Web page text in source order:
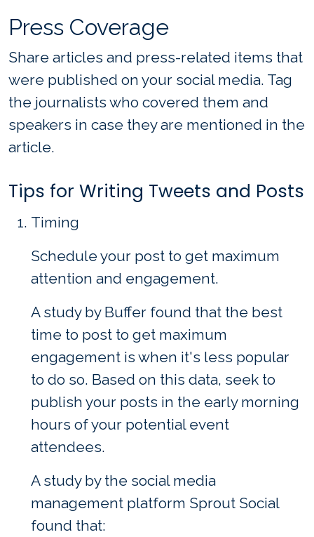
Press Coverage
Share articles and press-related items that
were published on your social media. Tag
the journalists who covered them and
speakers in case they are mentioned in the
article.
Tips for Writing Tweets and Posts
Timing
Schedule your post to get maximum
attention and engagement.
A study by Buffer found that the best
time to post to get maximum
engagement is when it's less popular
to do so. Based on this data, seek to
publish your posts in the early morning
hours of your potential event
attendees.
A study by the social media
management platform Sprout Social
found that: